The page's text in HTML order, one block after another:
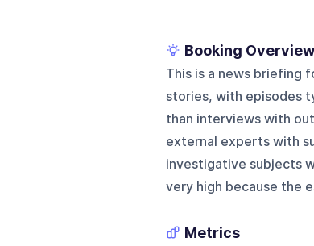
Booking Overview
This is a news briefing
stories, with episodes
than interviews with
external experts with
investigative subjects
very high because the
Metrics